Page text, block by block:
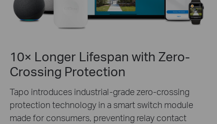
10× Longer Lifespan with Zero-
Crossing Protection
Tapo introduces industrial-grade zero-crossing
protection technology in a smart switch module
made for consumers, preventing relay contact